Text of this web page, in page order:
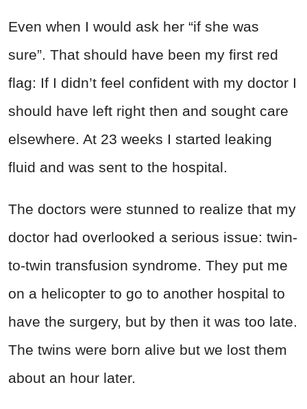
Even when I would ask her “if she was
sure”. That should have been my first red
flag: If I didn’t feel confident with my doctor I
should have left right then and sought care
elsewhere. At 23 weeks I started leaking
fluid and was sent to the hospital.
The doctors were stunned to realize that my
doctor had overlooked a serious issue: twin-
to-twin transfusion syndrome. They put me
on a helicopter to go to another hospital to
have the surgery, but by then it was too late.
The twins were born alive but we lost them
about an hour later.